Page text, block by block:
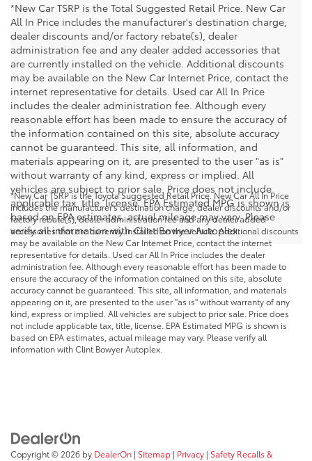
*New Car TSRP is the Total Suggested Retail Price. New Car
All In Price includes the manufacturer's destination charge,
dealer discounts and/or factory rebate(s), dealer
administration fee and any dealer added accessories that
are currently installed on the vehicle. Additional discounts
may be available on the New Car Internet Price, contact the
internet representative for details. Used car All In Price
includes the dealer administration fee. Although every
reasonable effort has been made to ensure the accuracy of
the information contained on this site, absolute accuracy
cannot be guaranteed. This site, all information, and
materials appearing on it, are presented to the user "as is"
without warranty of any kind, express or implied. All
vehicles are subject to prior sale. Price does not include
applicable tax, title, license. EPA Estimated MPG is shown is
based on EPA estimates, actual mileage may vary. Please
verify all information with Clint Bowyer Autoplex.
*New Car TSRP is the Toyota Suggested Retail Price. New Car All In Price
includes the manufacturer's destination charge, dealer discounts and/or
factory rebate(s), dealer administration fee and any dealer added
accessories that are currently installed on the vehicle. Additional discounts
may be available on the New Car Internet Price, contact the internet
representative for details. Used car All In Price includes the dealer
administration fee. Although every reasonable effort has been made to
ensure the accuracy of the information contained on this site, absolute
accuracy cannot be guaranteed. This site, all information, and materials
appearing on it, are presented to the user "as is" without warranty of any
kind, express or implied. All vehicles are subject to prior sale. Price does
not include applicable tax, title, license. EPA Estimated MPG is shown is
based on EPA estimates, actual mileage may vary. Please verify all
information with Clint Bowyer Autoplex.
Copyright © 2026 by DealerOn | Sitemap | Privacy | Safety Recalls &